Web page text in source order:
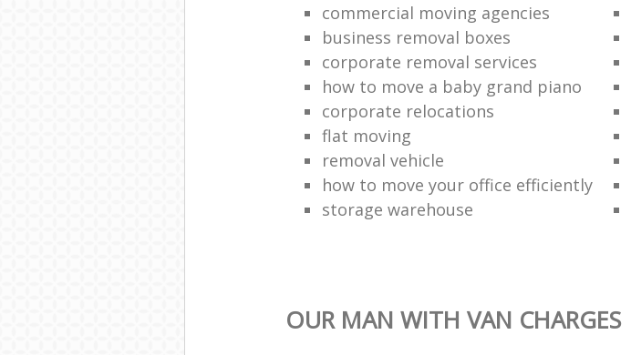
commercial moving agencies
business removal boxes
corporate removal services
how to move a baby grand piano
corporate relocations
flat moving
removal vehicle
how to move your office efficiently
storage warehouse
OUR MAN WITH VAN CHARGES